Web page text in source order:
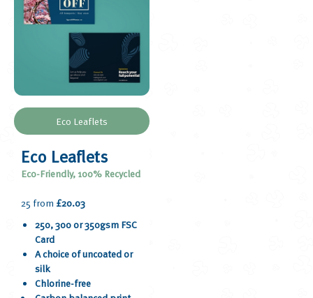
Eco Leaflets
Eco Leaflets
Eco-Friendly, 100% Recycled
25 from £20.03
250, 300 or 350gsm FSC
Card
A choice of uncoated or
silk
Chlorine-free